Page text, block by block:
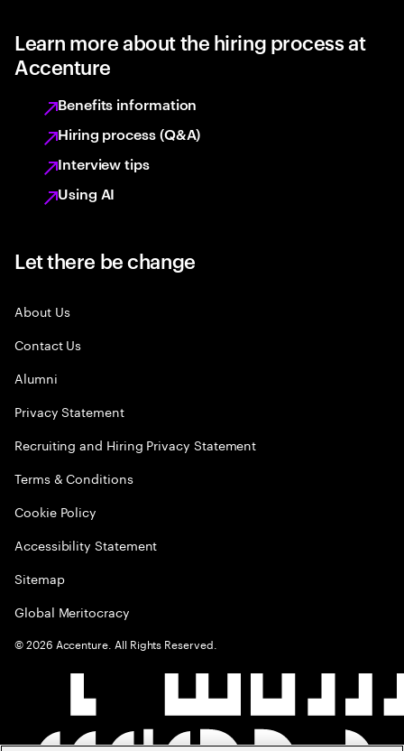
Learn more about the hiring process at
Accenture
Benefits information
Hiring process (Q&A)
Interview tips
Using AI
Let there be change
About Us
Contact Us
Alumni
Privacy Statement
Recruiting and Hiring Privacy Statement
Terms & Conditions
Cookie Policy
Accessibility Statement
Sitemap
Global Meritocracy
©2026 Accenture. All Rights Reserved.